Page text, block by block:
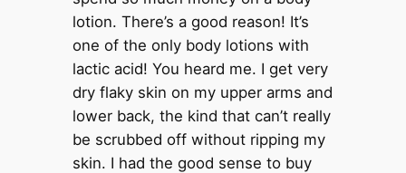
lotion. There’s a good reason! It’s
one of the only body lotions with
lactic acid! You heard me. I get very
dry flaky skin on my upper arms and
lower back, the kind that can’t really
be scrubbed off without ripping my
skin. I had the good sense to buy